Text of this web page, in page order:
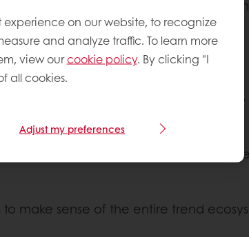
online tracking using the latest
and mentions in 9 languages,
for decoding which consumer
make sense of the entire trend
on our website, to recognize
and analyze traffic. To learn more
view ourcookie policy. By clicking "I
all cookies.
Adjust my preferences